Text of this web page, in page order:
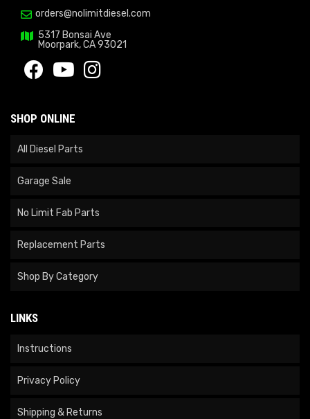
orders@nolimitdiesel.com
5317 Bonsai Ave
Moorpark, CA 93021
SHOP ONLINE
All Diesel Parts
Garage Sale
No Limit Fab Parts
Replacement Parts
Shop By Category
LINKS
Instructions
Privacy Policy
Shipping & Returns